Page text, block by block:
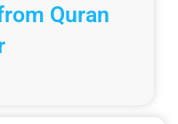
Quran